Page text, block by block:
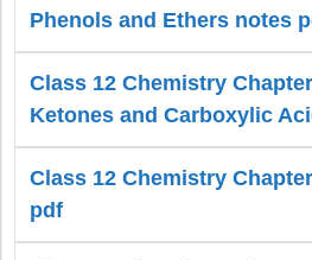
Phenols and Ethers notes
Class 12 Chemistry
Ketones and Carboxylic
Class 12 Chemistry
pdf